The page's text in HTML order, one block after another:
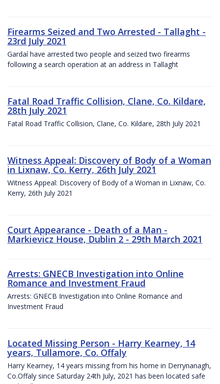
Firearms Seized and Two Arrested - Tallaght -
23rd July 2021
Gardaí have arrested two people and seized two firearms
following a search operation at an address in Tallaght
Fatal Road Traffic Collision, Clane, Co. Kildare,
28th July 2021
Fatal Road Traffic Collision, Clane, Co. Kildare, 28th July 2021
Witness Appeal: Discovery of Body of a Woman
in Lixnaw, Co. Kerry, 26th July 2021
Witness Appeal: Discovery of Body of a Woman in Lixnaw, Co.
Kerry, 26th July 2021
Court Appearance - Death of a Man -
Markievicz House, Dublin 2 - 29th March 2021
Arrests: GNECB Investigation into Online
Romance and Investment Fraud
Arrests: GNECB Investigation into Online Romance and
Investment Fraud
Located Missing Person - Harry Kearney, 14
years, Tullamore, Co. Offaly
Harry Kearney, 14 years missing from his home in Derrynanagh,
Co.Offaly since Saturday 24th July, 2021 has been located safe